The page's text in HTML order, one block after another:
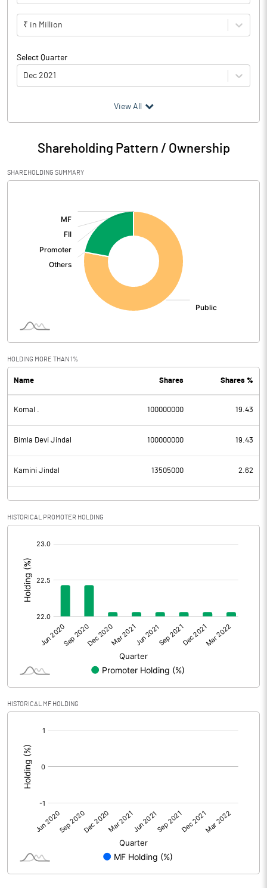
₹ in Million
Select Quarter
Dec 2021
Particulars Dec 2021
Audited / UnAudited UnAudited
Net Sales
Total Expenditure
Other Income
Interest
PBDT -0.62
Depreciation
Profit Before Tax -0.62
Tax
Profit After Tax -0.62
Prior Period Expenses
0.00
Net Profit
Equity Capital
Reserves
Calculated EPS
Calculated EPS (Annualised)
No of Public Share Holdings 401159700.00
% of Public Share Holdings
View All
Shareholding Pattern / Ownership
SHAREHOLDING SUMMARY
HOLDING MORE THAN 1%
Name Shares Shares %
Komal . 100000000 19.43
Bimla Devi Jindal 100000000 19.43
Kamini Jindal 13505000 2.62
HISTORICAL PROMOTER HOLDING
HISTORICAL MF HOLDING